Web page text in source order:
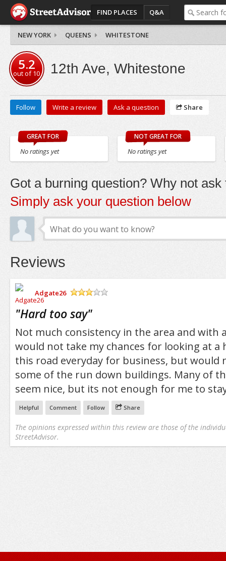
FIND PLACES Q&A
NEW YORK QUEENS WHITESTONE
5.2
out of10 12th Ave, Whitestone
Follow Write a review Ask a question Share
GREAT FOR
No ratings yet
NOT GREAT FOR
No ratings yet
Got a burning question? Why not ask
Simply ask your question below
Reviews
Adgate26
"Hard too say"
Not much consistency in the area and with
would not take my chances for looking at a
this road everyday for business, but would
some of the run down buildings. Many of
seem nice, but its not enough for me to
Helpful Comment Follow Share
The opinions expressed within this review are those of the
StreetAdvisor.